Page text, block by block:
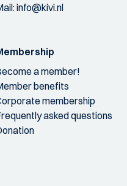
info@kivi.nl
a member!
benefits
membership
asked questions